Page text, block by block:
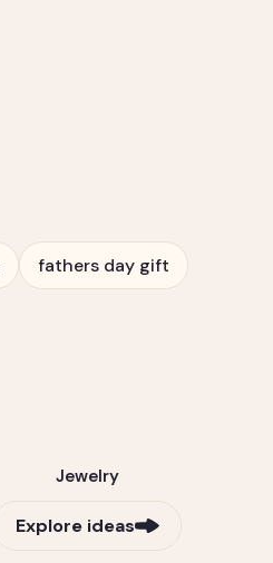
fathers day gift
Jewelry
Explore ideas